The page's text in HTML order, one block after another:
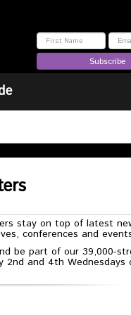
Subscribe
stay on top of latest
conferences and
be part of our 39,000-
and 4th Wednesdays